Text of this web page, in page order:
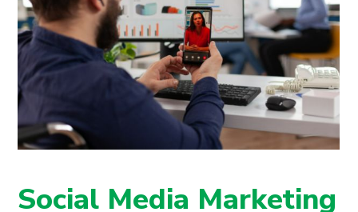
Social Media Marketing